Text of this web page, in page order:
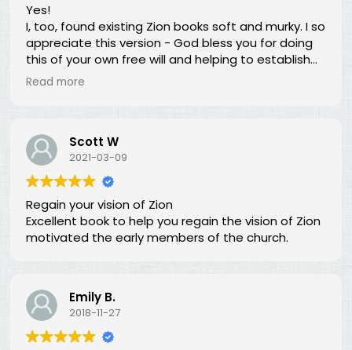
Yes!
I, too, found existing Zion books soft and murky. I so
appreciate this version - God bless you for doing
this of your own free will and helping to establish
righteousness!
Read more
Scott W
2021-03-09
Regain your vision of Zion
Excellent book to help you regain the vision of Zion
motivated the early members of the church.
Emily B.
2018-11-27